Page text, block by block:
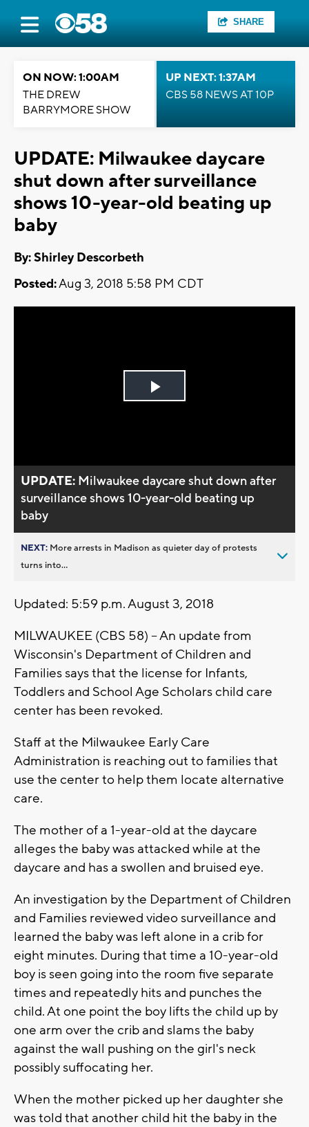
SHARE
ON NOW: 1:00AM
THE DREW
BARRYMORE SHOW
UP NEXT: 1:37AM
CBS 58 NEWS AT 10P
UPDATE: Milwaukee daycare
shut down after surveillance
shows 10-year-old beating up
baby
By: Shirley Descorbeth
Posted:Aug 3, 2018 5:58 PM CDT
Play
UPDATE: Milwaukee daycare shut down after
surveillance shows 10-year-old beating up
baby
NEXT: More arrests in Madison as quieter day of protests
turns into...
Updated: 5:59 p.m. August 3, 2018
MILWAUKEE (CBS 58) -- An update from
Wisconsin's Department of Children and
Families says that the license for Infants,
Toddlers and School Age Scholars child care
center has been revoked.
Staff at the Milwaukee Early Care
Administration is reaching out to families that
use the center to help them locate alternative
care.
The mother of a 1-year-old at the daycare
alleges the baby was attacked while at the
daycare and has a swollen and bruised eye.
An investigation by the Department of Children
and Families reviewed video surveillance and
learned the baby was left alone in a crib for
eight minutes. During that time a 10-year-old
boy is seen going into the room five separate
times and repeatedly hits and punches the
child. At one point the boy lifts the child up by
one arm over the crib and slams the baby
against the wall pushing on the girl's neck
possibly suffocating her.
When the mother picked up her daughter she
was told that another child hit the baby in the